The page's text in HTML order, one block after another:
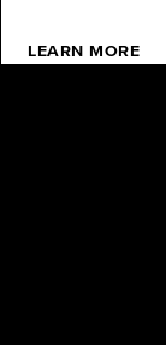
LEARN MORE